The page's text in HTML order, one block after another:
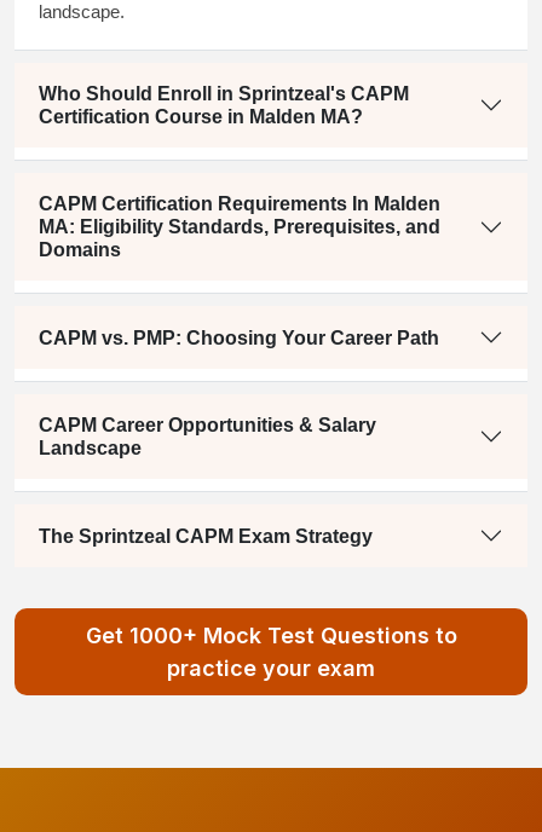
landscape.
Who Should Enroll in Sprintzeal's CAPM
Certification Course in Malden MA?
CAPM Certification Requirements In Malden
MA: Eligibility Standards, Prerequisites, and
Domains
CAPM vs. PMP: Choosing Your Career Path
CAPM Career Opportunities & Salary
Landscape
The Sprintzeal CAPM Exam Strategy
Get 1000+ Mock Test Questions to
practice your exam